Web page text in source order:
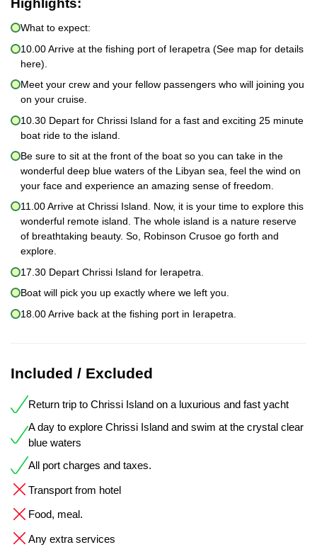
Highlights:
What to expect:
10.00 Arrive at the fishing port of Ierapetra (See map for details
here).
Meet your crew and your fellow passengers who will joining you
on your cruise.
10.30 Depart for Chrissi Island for a fast and exciting 25 minute
boat ride to the island.
Be sure to sit at the front of the boat so you can take in the
wonderful deep blue waters of the Libyan sea, feel the wind on
your face and experience an amazing sense of freedom.
11.00 Arrive at Chrissi Island. Now, it is your time to explore this
wonderful remote island. The whole island is a nature reserve
of breathtaking beauty. So, Robinson Crusoe go forth and
explore.
17.30 Depart Chrissi Island for Ierapetra.
Boat will pick you up exactly where we left you.
18.00 Arrive back at the fishing port in Ierapetra.
Included / Excluded
Return trip to Chrissi Island on a luxurious and fast yacht
A day to explore Chrissi Island and swim at the crystal clear
blue waters
All port charges and taxes.
Transport from hotel
Food, meal.
Any extra services